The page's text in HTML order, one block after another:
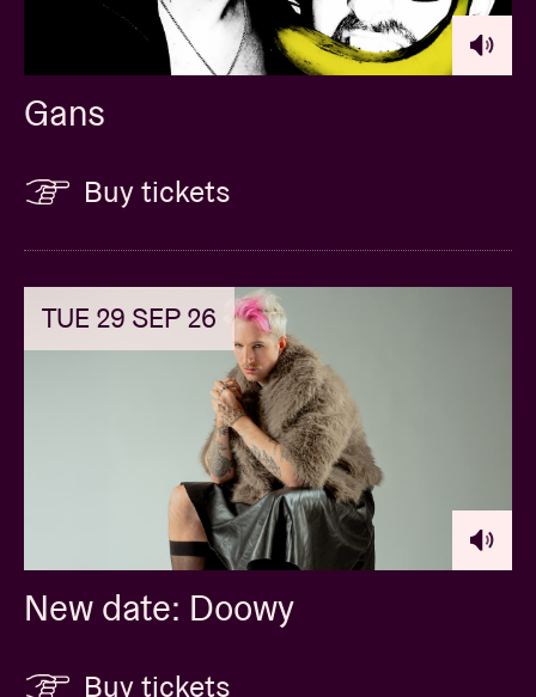
Gans
Buy tickets
TUE 29 SEP 26
New date: Doowy
Buy tickets